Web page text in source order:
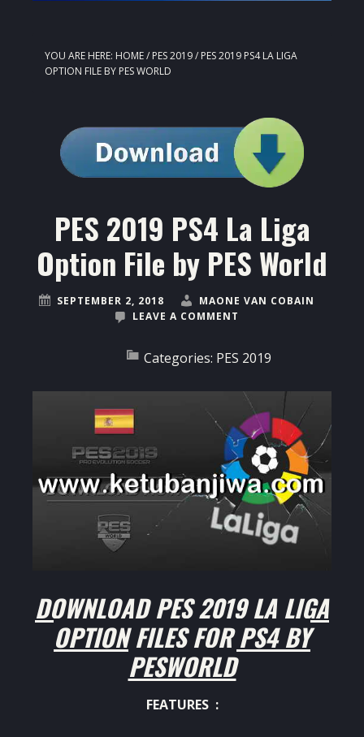
YOU ARE HERE: HOME/ PES 2019/ PES 2019 PS4 LA LIGA
OPTION FILE BY PES WORLD
PES 2019 PS4 La Liga
Option File by PES World
SEPTEMBER 2, 2018
MAONE VAN COBAIN
LEAVE A COMMENT
Categories: PES 2019
DOWNLOAD PES 2019 LA LIGA
OPTION FILES FOR PS4 BY
PESWORLD
FEATURES :